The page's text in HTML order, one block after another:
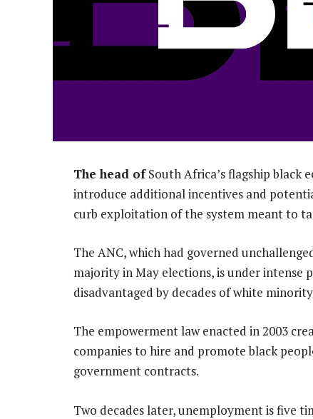
The head ofSouth Africa’s flagship black
introduce additional incentives and
curb exploitation of the system meant to
The ANC, which had governed
majority in May elections, is under intense
disadvantaged by decades of white
The empowerment law enacted in 2003
companies to hire and promote black
government contracts.
Two decades later, unemployment is five